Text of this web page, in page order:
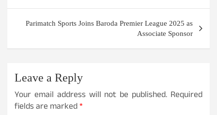
Parimatch Sports Joins Baroda Premier League 2025 as
Associate Sponsor
Leave a Reply
Your email address will not be published. Required
fields are marked*